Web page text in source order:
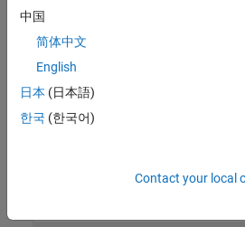
Introduced in R2018b
See Also
setAttribute
中国
简体中文
English
日本 (日本語)
한국 (한국어)
Contact your local